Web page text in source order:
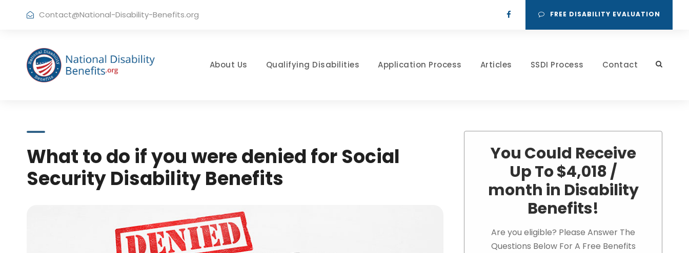
Contact@National-Disability-Benefits.org FREE DISABILITY EVALUATION
About Us Qualifying Disabilities Application Process Articles SSDI Process Contact
What to do if you were denied for Social
Security Disability Benefits
You Could Receive
Up To $4,018 /
month in Disability
Benefits!
Are you eligible? Please Answer The
Questions Below For A Free Benefits